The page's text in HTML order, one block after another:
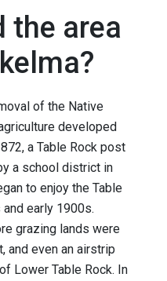
the area
of the Native
developed
a Table Rock post
a school district in
to enjoy the Table
early 1900s.
grazing lands were
and even an airstrip
Lower Table Rock. In